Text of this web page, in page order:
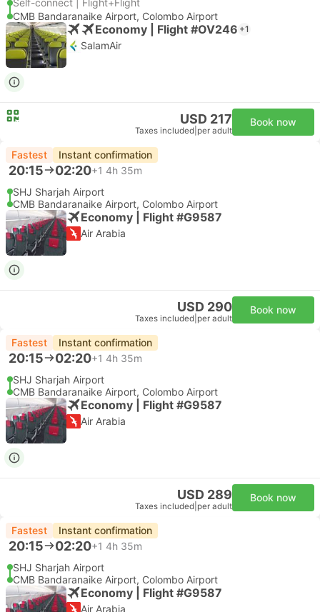
Self-connect | Flight+Flight
CMB Bandaranaike Airport, Colombo Airport
Economy | Flight #OV246 +1
SalamAir
USD 217
Taxes included per adult
Book now
Fastest Instant confirmation
20:15 02:20+1 4h 35m
SHJ Sharjah Airport
CMB Bandaranaike Airport, Colombo Airport
Economy | Flight #G9587
Air Arabia
USD 290
Taxes included per adult
Book now
Fastest Instant confirmation
20:15 02:20+1 4h 35m
SHJ Sharjah Airport
CMB Bandaranaike Airport, Colombo Airport
Economy | Flight #G9587
Air Arabia
USD 289
Taxes included per adult
Book now
Fastest Instant confirmation
20:15 02:20+1 4h 35m
SHJ Sharjah Airport
CMB Bandaranaike Airport, Colombo Airport
Economy | Flight #G9587
Air Arabia